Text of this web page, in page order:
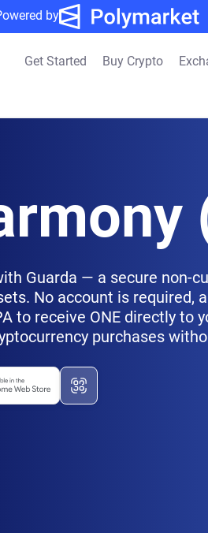
by
Get Started Buy Crypto
Guarda — a secure non-
No account is required,
to receive ONE directly to
purchases